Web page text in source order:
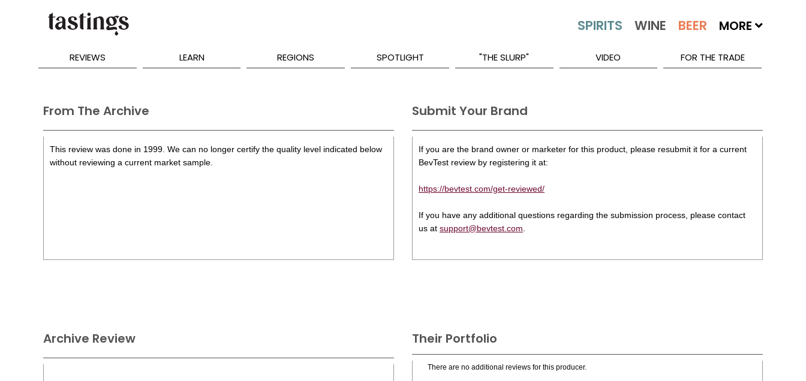
MORE
REVIEWS LEARN REGIONS SPOTLIGHT "THE SLURP" VIDEO FOR THE TRADE
From The Archive
This review was done in 1999. We can no longer certify the quality level indicated below
without reviewing a current market sample.
Submit Your Brand
If you are the brand owner or marketer for this product, please resubmit it for a current
BevTest review by registering it at:
https://bevtest.com/get-reviewed/
If you have any additional questions regarding the submission process, please contact
us at support@bevtest.com
Their Portfolio
There are no additional reviews for this producer.
Archive Review